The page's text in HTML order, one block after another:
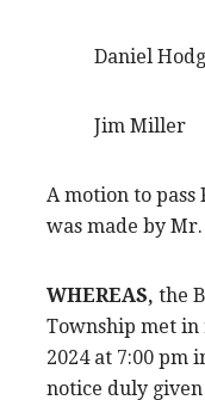
Daniel
Jim
A motion to pass
was made by Mr.
WHEREAS, the
Township met in
2024 at 7:00 pm
notice duly